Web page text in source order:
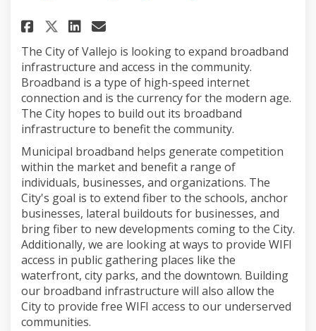
Share Citywide Broadband &
Share Citywide
Share Citywide
Email Citywide
The City of Vallejo is looking to expand broadband
infrastructure and access in the community.
Broadband is a type of high-speed internet
connection and is the currency for the modern age.
The City hopes to build out its broadband
infrastructure to benefit the community.
Municipal broadband helps generate competition
within the market and benefit a range of
individuals, businesses, and organizations. The
City's goal is to extend fiber to the schools, anchor
businesses, lateral buildouts for businesses, and
bring fiber to new developments coming to the City.
Additionally, we are looking at ways to provide WIFI
access in public gathering places like the
waterfront, city parks, and the downtown. Building
our broadband infrastructure will also allow the
City to provide free WIFI access to our underserved
communities.